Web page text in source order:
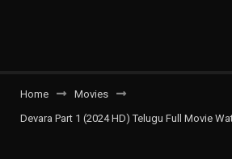
Home
Movies
Devara Part 1 (2024 HD) Telugu Full Movie